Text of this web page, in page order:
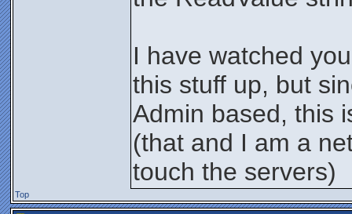
I have watched
this stuff up, but
Admin based, this
(that and I am a
touch the servers)
Top